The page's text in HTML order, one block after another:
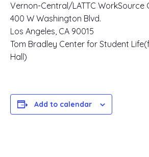
Vernon-Central/LATTC WorkSource
400 W Washington Blvd.
Los Angeles, CA 90015
Tom Bradley Center for Student
Hall)
Add to calendar